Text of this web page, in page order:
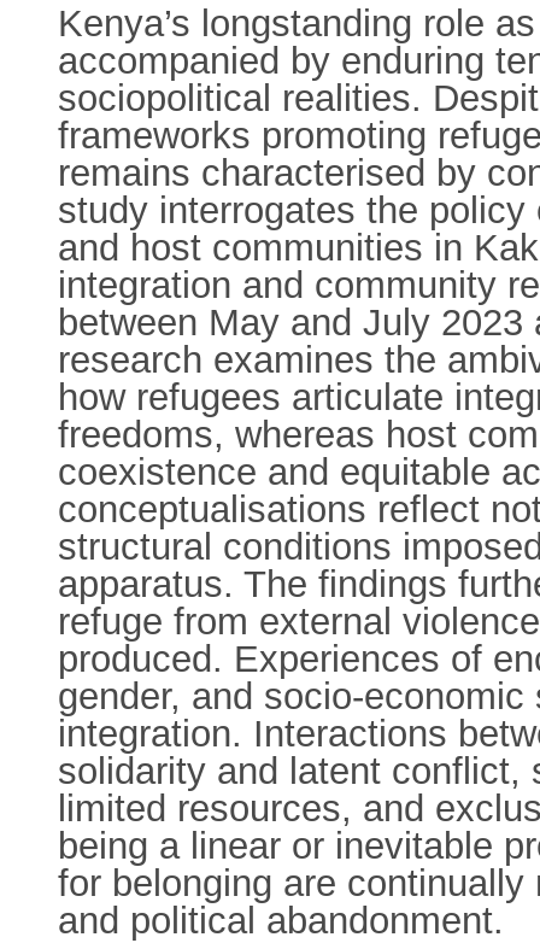
Kenya’s longstanding role
accompanied by enduring
sociopolitical realities.
frameworks promoting
remains characterised by
study interrogates the
and host communities in
integration and community
between May and July
research examines the
how refugees articulate
freedoms, whereas host
coexistence and equitable
conceptualisations reflect
structural conditions
apparatus. The findings
refuge from external
produced. Experiences of
gender, and socio-
integration. Interactions
solidarity and latent conflict,
limited resources, and
being a linear or inevitable
for belonging are
and political abandonment.